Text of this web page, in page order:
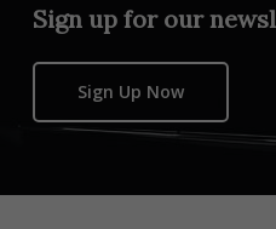
Sign up for our
Sign Up Now